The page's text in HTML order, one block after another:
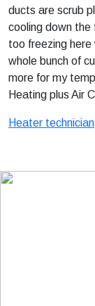
ducts are scrub
cooling down
too freezing here
whole bunch of
more for my
Heating plus Air
Heater technician